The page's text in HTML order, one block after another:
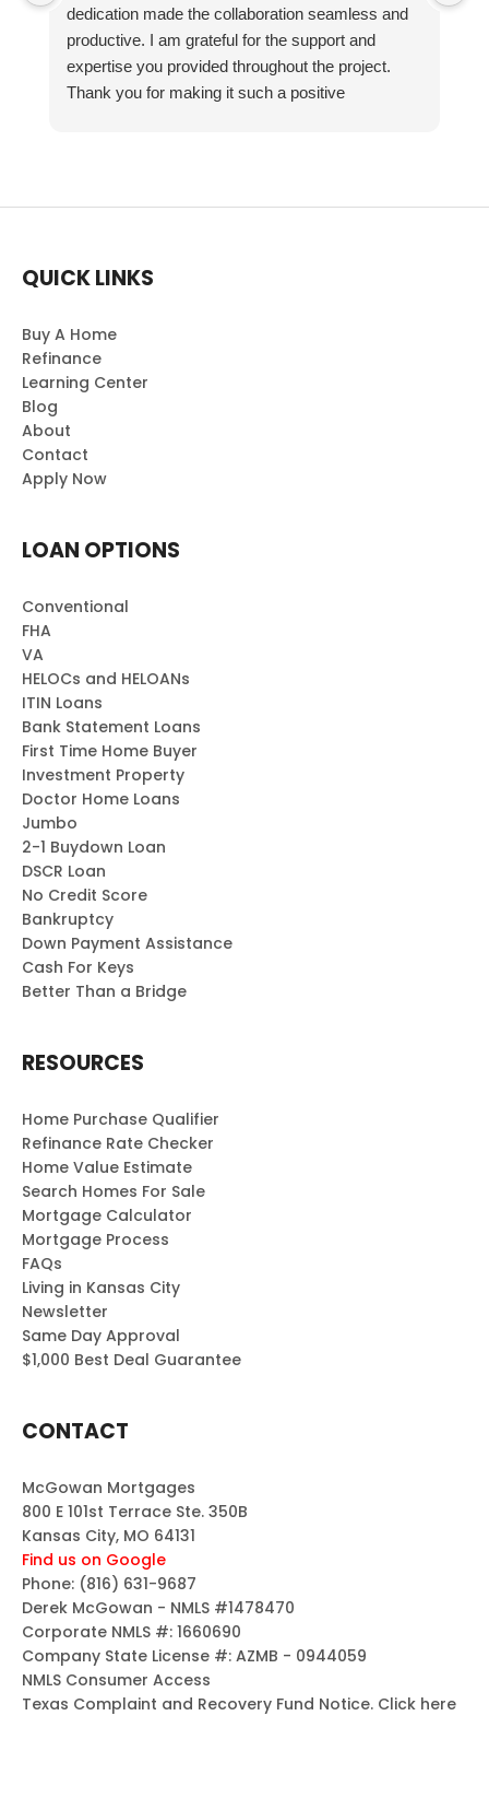
dedication made the collaboration seamless and
productive. I am grateful for the support and
expertise you provided throughout the project.
Thank you for making it such a positive
QUICK LINKS
Buy A Home
Refinance
Learning Center
Blog
About
Contact
Apply Now
LOAN OPTIONS
Conventional
FHA
VA
HELOCs and HELOANs
ITIN Loans
Bank Statement Loans
First Time Home Buyer
Investment Property
Doctor Home Loans
Jumbo
2-1 Buydown Loan
DSCR Loan
No Credit Score
Bankruptcy
Down Payment Assistance
Cash For Keys
Better Than a Bridge
RESOURCES
Home Purchase Qualifier
Refinance Rate Checker
Home Value Estimate
Search Homes For Sale
Mortgage Calculator
Mortgage Process
FAQs
Living in Kansas City
Newsletter
Same Day Approval
$1,000 Best Deal Guarantee
CONTACT
McGowan Mortgages
800 E 101st Terrace Ste. 350B
Kansas City, MO 64131
Find us on Google
Phone: (816) 631-9687
Derek McGowan - NMLS #1478470
Corporate NMLS #: 1660690
Company State License #: AZMB - 0944059
NMLS Consumer Access
Texas Complaint and Recovery Fund Notice. Click here